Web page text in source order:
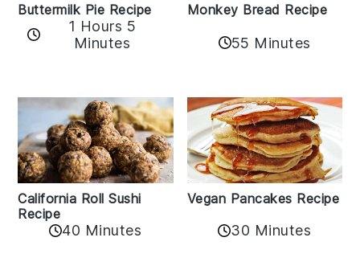
Buttermilk Pie Recipe
1 Hours 5
Minutes
Monkey Bread Recipe
55 Minutes
California Roll Sushi
Recipe
40 Minutes
Vegan Pancakes Recipe
30 Minutes